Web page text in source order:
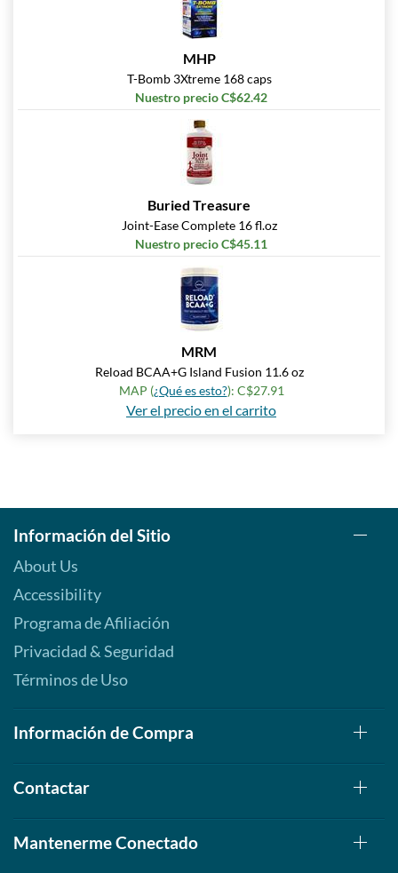
MHP
T-Bomb 3Xtreme 168 caps
Nuestro precio C$62.42
Buried Treasure
Joint-Ease Complete 16 fl.oz
Nuestro precio C$45.11
MRM
Reload BCAA+G Island Fusion 11.6 oz
MAP (¿Qué es esto?): C$27.91
Ver el precio en el carrito
Información del Sitio
About Us
Accessibility
Programa de Afiliación
Privacidad & Seguridad
Términos de Uso
Información de Compra
Contactar
Mantenerme Conectado